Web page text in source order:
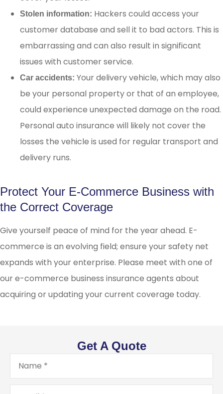
Stolen information: Hackers could access your
customer database and sell it to bad actors. This is
embarrassing and can also result in significant
issues with customer service.
Car accidents: Your delivery vehicle, which may also
be your personal property or that of an employee,
could experience unexpected damage on the road.
Personal auto insurance will likely not cover the
losses the vehicle is used for regular transport and
delivery runs.
Protect Your E-Commerce Business with
the Correct Coverage
Give yourself peace of mind for the year ahead. E-
commerce is an evolving field; ensure your safety net
expands with your enterprise. Please meet with one of
our e-commerce business insurance agents about
acquiring or updating your current coverage today.
Get A Quote
Name*
Email*